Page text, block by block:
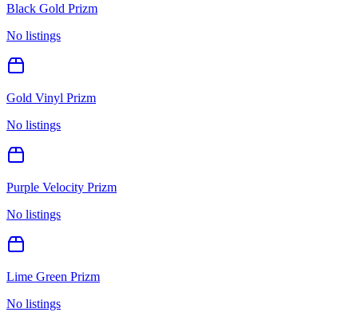
Black Gold Prizm
No listings
Gold Vinyl Prizm
No listings
Purple Velocity Prizm
No listings
Lime Green Prizm
No listings